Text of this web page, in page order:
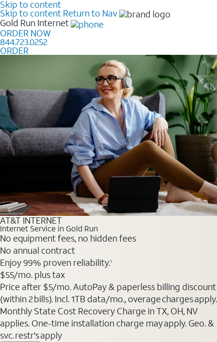
Skip to content
Skip to content Return to Nav
Gold Run Internet
ORDER NOW
844.723.0252
ORDER
AT&T INTERNET
Internet Service in Gold Run
No equipment fees, no hidden fees
No annual contract
Enjoy 99% proven reliability.1
$55/mo. plus tax
Price after $5/mo. AutoPay & paperless billing discount
(within 2 bills). Incl. 1TB data/mo., overage charges apply.
Monthly State Cost Recovery Charge in TX, OH, NV
applies. One-time installation charge may apply. Geo. &
svc. restr's apply